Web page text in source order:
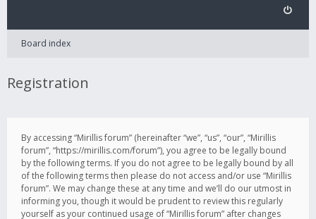
Board index
Registration
By accessing “Mirillis forum” (hereinafter “we”, “us”, “our”, “Mirillis
forum”, “https://mirillis.com/forum”), you agree to be legally bound
by the following terms. If you do not agree to be legally bound by all
of the following terms then please do not access and/or use “Mirillis
forum”. We may change these at any time and we’ll do our utmost in
informing you, though it would be prudent to review this regularly
yourself as your continued usage of “Mirillis forum” after changes